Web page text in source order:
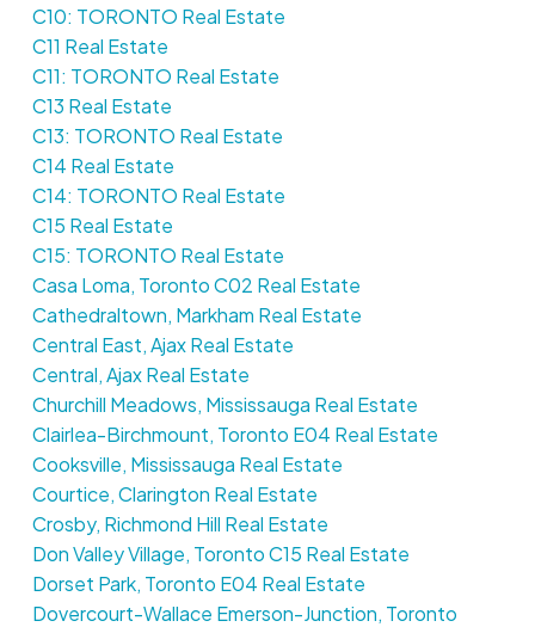
C10: TORONTO Real Estate
C11 Real Estate
C11: TORONTO Real Estate
C13 Real Estate
C13: TORONTO Real Estate
C14 Real Estate
C14: TORONTO Real Estate
C15 Real Estate
C15: TORONTO Real Estate
Casa Loma, Toronto C02 Real Estate
Cathedraltown, Markham Real Estate
Central East, Ajax Real Estate
Central, Ajax Real Estate
Churchill Meadows, Mississauga Real Estate
Clairlea-Birchmount, Toronto E04 Real Estate
Cooksville, Mississauga Real Estate
Courtice, Clarington Real Estate
Crosby, Richmond Hill Real Estate
Don Valley Village, Toronto C15 Real Estate
Dorset Park, Toronto E04 Real Estate
Dovercourt-Wallace Emerson-Junction, Toronto